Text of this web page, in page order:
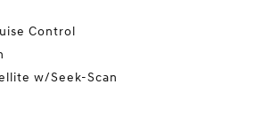
Control
w/Seek-Scan